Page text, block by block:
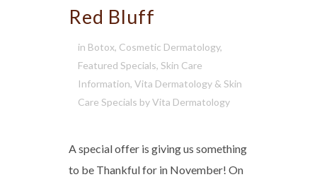
Red Bluff
in Botox, Cosmetic Dermatology,
Featured Specials, Skin Care
Information, Vita Dermatology & Skin
Care Specials byVita Dermatology
A special offer is giving us something
to be Thankful for in November! On